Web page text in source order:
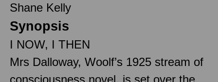
Shane Kelly
Synopsis
I NOW, I THEN
Mrs Dalloway, Woolf’s 1925 stream of
consciousness novel, is set over the